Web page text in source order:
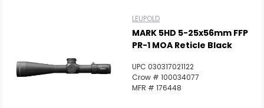
LEUPOLD
MARK 5HD 5-25x56mm FFP
PR-1 MOA Reticle Black
UPC 030317021122
Crow # 100034077
MFR # 176448